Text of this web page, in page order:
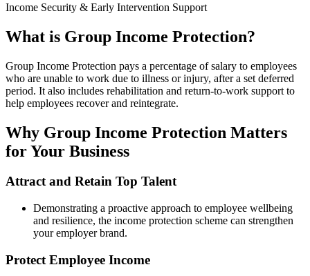
Income Security & Early Intervention Support
What is Group Income Protection?
Group Income Protection pays a percentage of salary to employees
who are unable to work due to illness or injury, after a set deferred
period. It also includes rehabilitation and return-to-work support to
help employees recover and reintegrate.
Why Group Income Protection Matters
for Your Business
Attract and Retain Top Talent
Demonstrating a proactive approach to employee wellbeing
and resilience, the income protection scheme can strengthen
your employer brand.
Protect Employee Income